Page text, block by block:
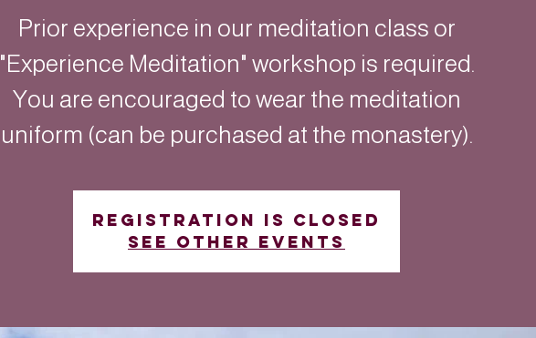
Prior experience in our meditation class or
"Experience Meditation" workshop is required.
You are encouraged to wear the meditation
uniform (can be purchased at the monastery).
Registration is closed
See other events